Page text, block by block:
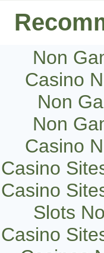
Non
Casino
Non
Non
Casino
Casino
Casino
Slots
Casino